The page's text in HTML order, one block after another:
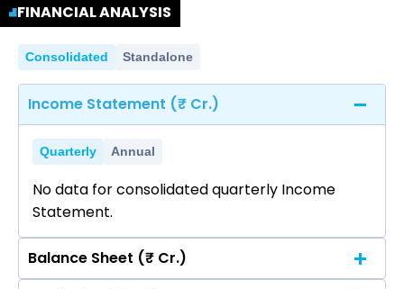
FINANCIAL ANALYSIS
Consolidated Standalone
Income Statement (₹ Cr.)
Quarterly Annual
No data for consolidated quarterly Income
Statement.
Balance Sheet (₹ Cr.)